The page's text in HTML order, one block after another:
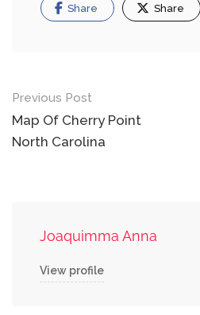
Share Share
Post
navigation
Previous Post
Map Of Cherry Point
North Carolina
Joaquimma Anna
View profile